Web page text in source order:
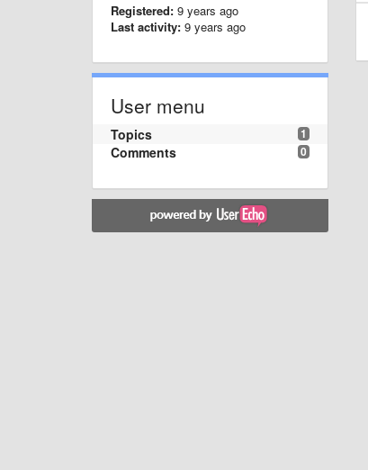
Registered: 9 years ago
Last activity: 9 years ago
User menu
1
Topics
0
Comments